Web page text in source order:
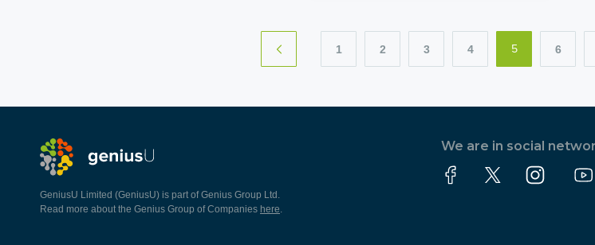
1 2 3 4 5 6
GeniusU Limited (GeniusU) is part of Genius Group Ltd.
Read more about the Genius Group of Companies here.
We are in social